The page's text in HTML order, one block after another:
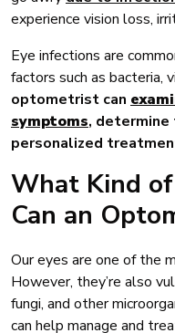
experience vision loss,
Eye infections are
factors such as bacteria,
optometrist can
symptoms, determine
personalized
What Kind
Can an
Our eyes are one of the
However, they’re also
fungi, and other
can help manage and